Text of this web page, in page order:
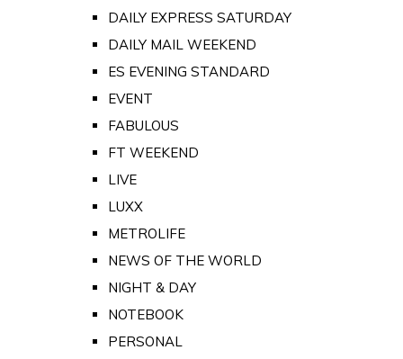
DAILY EXPRESS SATURDAY
DAILY MAIL WEEKEND
ES EVENING STANDARD
EVENT
FABULOUS
FT WEEKEND
LIVE
LUXX
METROLIFE
NEWS OF THE WORLD
NIGHT & DAY
NOTEBOOK
PERSONAL